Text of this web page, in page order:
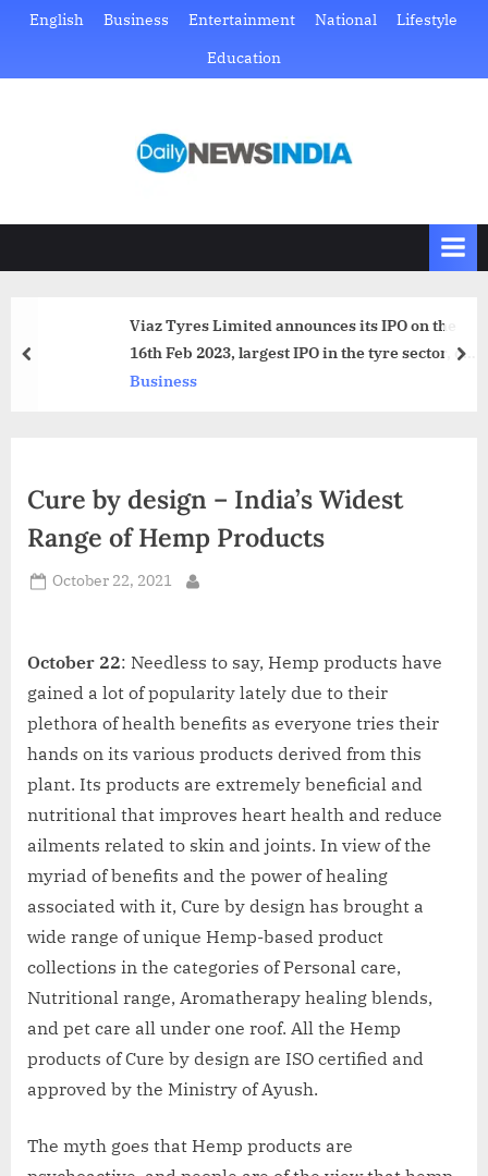
Skip
content
English Business Entertainment National
Lifestyle
Education
D
i
N
e
d
Just
Viaz Tyres Limited announces its IPO on the
16th Feb 2023, largest IPO in the tyre sector, on
NSE Emerge
Business
prev
Cure by design – India’s Widest
Range of Hemp Products
Posted
October 22, 2021
October 22: Needless to say, Hemp products have
gained a lot of popularity lately due to their
plethora of health benefits as everyone tries their
hands on its various products derived from this
plant. Its products are extremely beneficial and
nutritional that improves heart health and reduce
ailments related to skin and joints. In view of the
myriad of benefits and the power of healing
associated with it, Cure by design has brought a
wide range of unique Hemp-based product
collections in the categories of Personal care,
Nutritional range, Aromatherapy healing blends,
and pet care all under one roof. All the Hemp
products of Cure by design are ISO certified and
approved by the Ministry of Ayush.
The myth goes that Hemp products are